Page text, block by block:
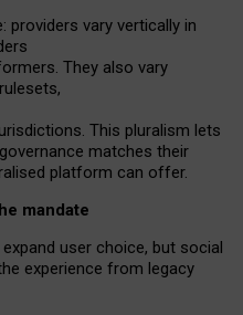
: providers vary vertically in
. They also vary
,
This pluralism lets
matches their
platform can offer.
mandate
user choice, but social
experience from legacy